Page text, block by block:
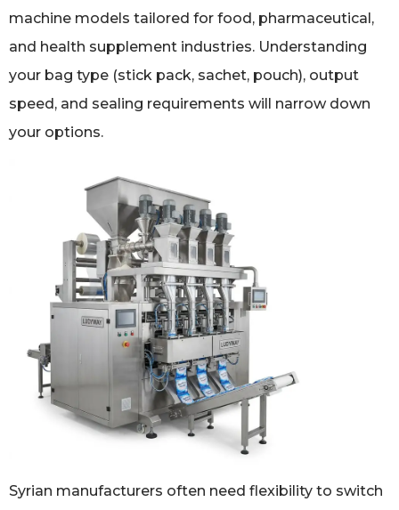
machine models tailored for food, pharmaceutical,
and health supplement industries. Understanding
your bag type (stick pack, sachet, pouch), output
speed, and sealing requirements will narrow down
your options.
Syrian manufacturers often need flexibility to switch